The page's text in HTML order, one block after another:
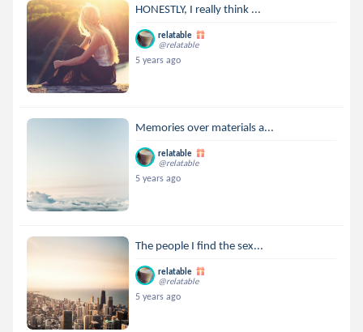
HONESTLY, I really think ...
relatable
@relatable
5 years ago
Memories over materials a...
relatable
@relatable
5 years ago
The people I find the sex...
relatable
@relatable
5 years ago